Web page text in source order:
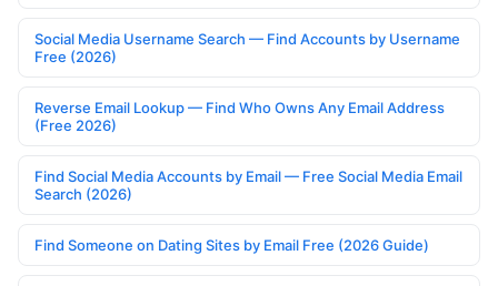
Social Media Username Search — Find Accounts by Username
Free (2026)
Reverse Email Lookup — Find Who Owns Any Email Address
(Free 2026)
Find Social Media Accounts by Email — Free Social Media Email
Search (2026)
Find Someone on Dating Sites by Email Free (2026 Guide)